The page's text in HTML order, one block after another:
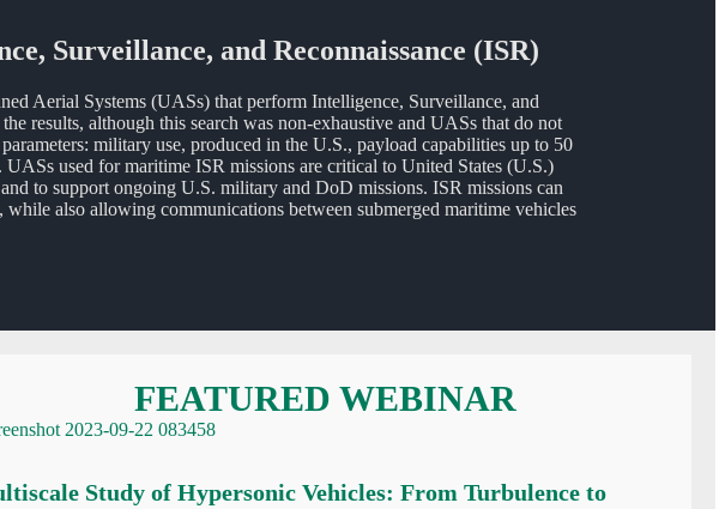
Surveillance, and Reconnaissance (ISR)
Aerial Systems (UASs) that perform Intelligence, Surveillance, and
results, although this search was non-exhaustive and UASs that do not
military use, produced in the U.S., payload capabilities up to 50
used for maritime ISR missions are critical to United States (U.S.)
to support ongoing U.S. military and DoD missions. ISR missions can
also allowing communications between submerged maritime vehicles
UNMANNED AERIAL SYSTEMS (UASS) FOR MARITIME INTELLIGENCE,
FEATURED WEBINAR
Study of Hypersonic Vehicles: From Turbulence to